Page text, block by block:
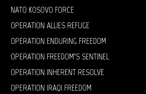
NATO KOSOVO FORCE
OPERATION ALLIES REFUGE
OPERATION ENDURING FREEDOM
OPERATION FREEDOM’S SENTINEL
OPERATION INHERENT RESOLVE
OPERATION IRAQI FREEDOM